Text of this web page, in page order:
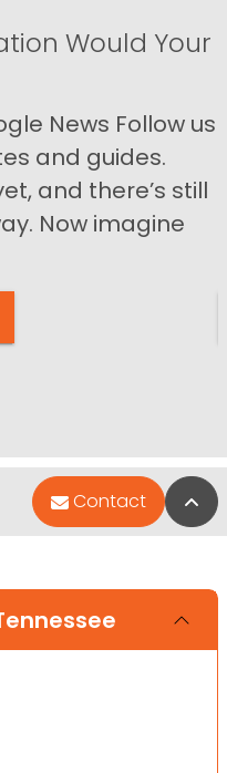
Would Your
News Follow us
and guides.
and there’s still
Now imagine
Contact